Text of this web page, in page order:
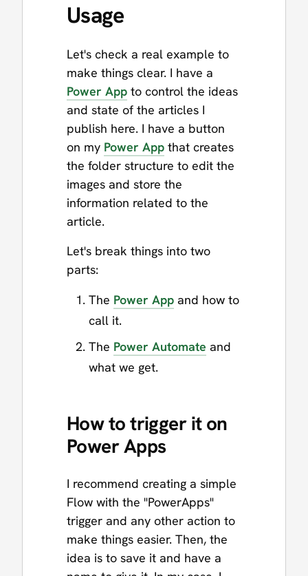
Usage
Let's check a real example to
make things clear. I have a
Power App to control the ideas
and state of the articles I
publish here. I have a button
on my Power App that creates
the folder structure to edit the
images and store the
information related to the
article.
Let's break things into two
parts:
The Power App and how to
call it.
The Power Automate and
what we get.
How to trigger it on
Power Apps
I recommend creating a simple
Flow with the "PowerApps"
trigger and any other action to
make things easier. Then, the
idea is to save it and have a